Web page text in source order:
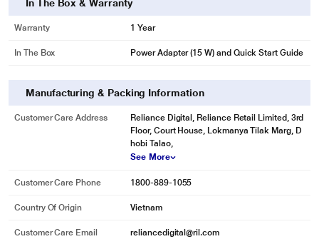
In The Box & Warranty
Warranty 1 Year
In The Box Power Adapter (15 W) and Quick Start Guide
Manufacturing & Packing Information
Customer Care Address
Reliance Digital, Reliance Retail Limited, 3rd
Floor, Court House, Lokmanya Tilak Marg, D
hobi Talao,
See More
Customer Care Phone 1800-889-1055
Country Of Origin Vietnam
Customer Care Email reliancedigital@ril.com